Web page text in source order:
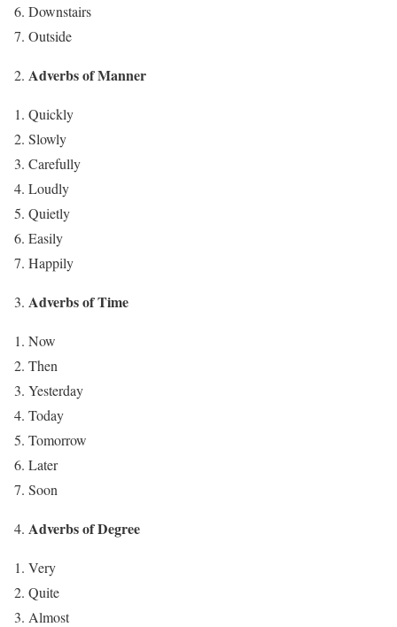
Downstairs
Outside
Adverbs of Manner
Quickly
Slowly
Carefully
Loudly
Quietly
Easily
Happily
Adverbs of Time
Now
Then
Yesterday
Today
Tomorrow
Later
Soon
Adverbs of Degree
Very
Quite
Almost